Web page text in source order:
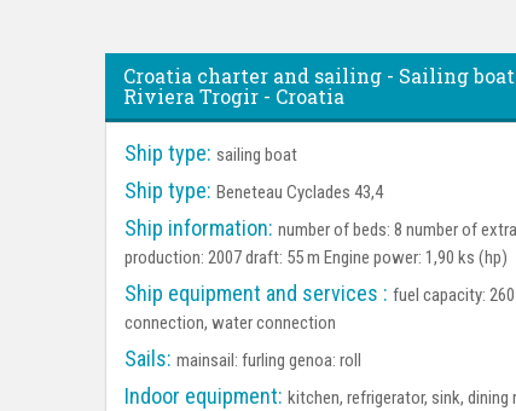
Croatia charter and sailing - Sailing boat
Riviera Trogir - Croatia
Ship type: sailing boat
Ship type: Beneteau Cyclades 43,4
Ship information: number of beds: 8 number of
production: 2007 draft: 55 m Engine power: 1,90 ks (hp)
Ship equipment and services : fuel capacity:
connection, water connection
Sails: mainsail: furling genoa: roll
Indoor equipment: kitchen, refrigerator, sink,